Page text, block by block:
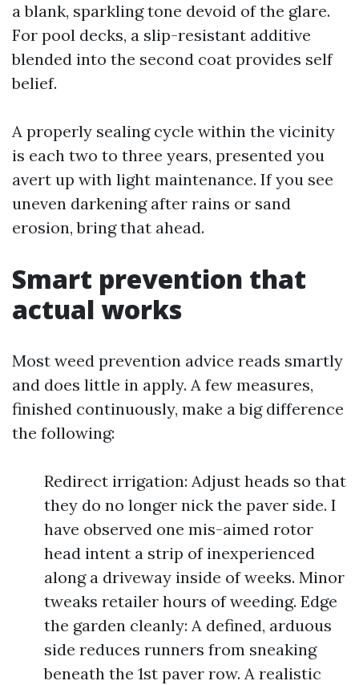
a blank, sparkling tone devoid of the glare.
For pool decks, a slip-resistant additive
blended into the second coat provides self
belief.
A properly sealing cycle within the vicinity
is each two to three years, presented you
avert up with light maintenance. If you see
uneven darkening after rains or sand
erosion, bring that ahead.
Smart prevention that
actual works
Most weed prevention advice reads smartly
and does little in apply. A few measures,
finished continuously, make a big difference
the following:
Redirect irrigation: Adjust heads so that
they do no longer nick the paver side. I
have observed one mis-aimed rotor
head intent a strip of inexperienced
along a driveway inside of weeks. Minor
tweaks retailer hours of weeding. Edge
the garden cleanly: A defined, arduous
side reduces runners from sneaking
beneath the 1st paver row. A realistic